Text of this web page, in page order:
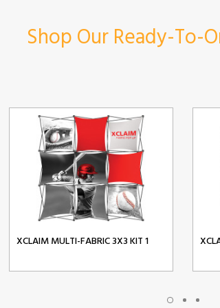
Shop Our Ready-To-
XCLAIM MULTI-FABRIC 3X3 KIT 1